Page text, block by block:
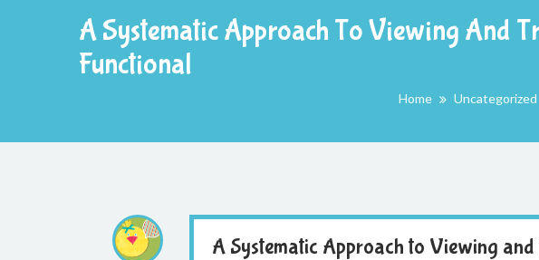
A Systematic Approach To Viewing And
Functional
Home Uncategorized
A Systematic Approach to Viewing